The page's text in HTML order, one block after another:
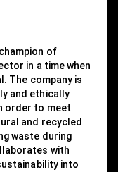
of
in a time when
The company is
and ethically
order to meet
and recycled
waste during
with
into